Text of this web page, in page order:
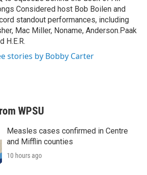
Considered host Bob Boilen and
standout performances, including
Mac Miller, Noname, Anderson.Paak
H.E.R.
stories by Bobby Carter
WPSU
Measles cases confirmed in Centre
and Mifflin counties
10 hours ago